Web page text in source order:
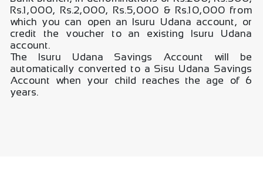
Rs.1,000, Rs.2,000, Rs.5,000 & Rs.10,000 from
which you can open an Isuru Udana account, or
credit the voucher to an existing Isuru Udana
account.
The Isuru Udana Savings Account will be
automatically converted to a Sisu Udana Savings
Account when your child reaches the age of 6
years.